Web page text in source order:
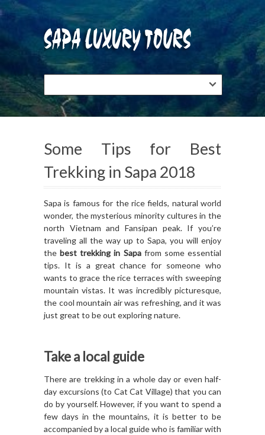
Some Tips for Best
Trekking in Sapa 2018
Sapa is famous for the rice fields, natural world
wonder, the mysterious minority cultures in the
north Vietnam and Fansipan peak. If you’re
traveling all the way up to Sapa, you will enjoy
thebest trekking in Sapafrom some essential
tips. It is a great chance for someone who
wants to grace the rice terraces with sweeping
mountain vistas. It was incredibly picturesque,
the cool mountain air was refreshing, and it was
just great to be out exploring nature.
Take a local guide
There are trekking in a whole day or even half-
day excursions (to Cat Cat Village) that you can
do by yourself. However, if you want to spend a
few days in the mountains, it is better to be
accompanied by a local guide who is familiar with